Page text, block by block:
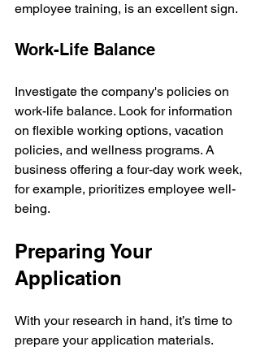
employee training, is an excellent sign.
Work-Life Balance
Investigate the company's policies on
work-life balance. Look for information
on flexible working options, vacation
policies, and wellness programs. A
business offering a four-day work week,
for example, prioritizes employee well-
being.
Preparing Your
Application
With your research in hand, it’s time to
prepare your application materials.